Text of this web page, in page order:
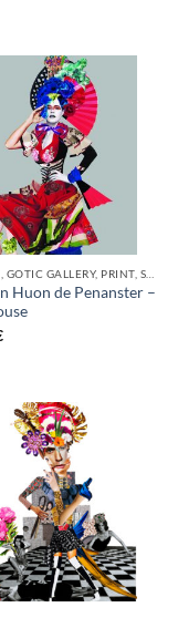
Huon de Penanster –